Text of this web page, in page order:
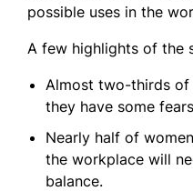
possible uses in the
A few highlights of the
Almost two-thirds of
they have some
Nearly half of
the workplace will
balance.